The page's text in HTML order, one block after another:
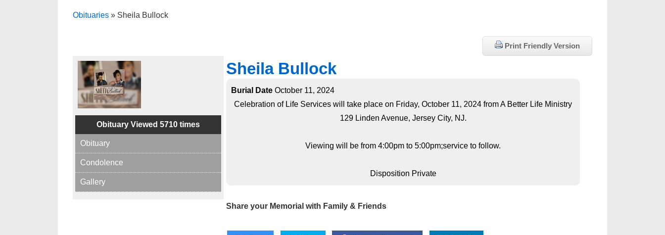
Obituaries » Sheila Bullock
Print Friendly Version
Obituary Viewed 5710 times
Obituary
Condolence
Gallery
Sheila Bullock
Burial Date October 11, 2024
Celebration of Life Services will take place on Friday, October 11, 2024 from A Better Life Ministry
129 Linden Avenue, Jersey City, NJ.
Viewing will be from 4:00pm to 5:00pm;service to follow.
Disposition Private
Share your Memorial with Family & Friends